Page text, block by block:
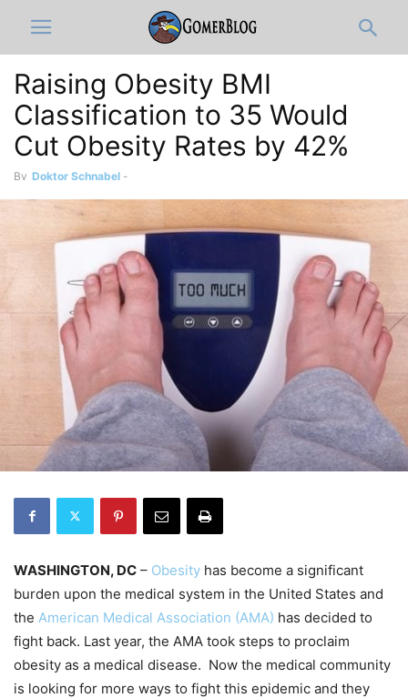
Raising Obesity BMI
Classification to 35 Would
Cut Obesity Rates by 42%
By Doktor Schnabel -
WASHINGTON, DC – Obesity has become a significant
burden upon the medical system in the United States and
the American Medical Association (AMA) has decided to
fight back. Last year, the AMA took steps to proclaim
obesity as a medical disease. Now the medical community
is looking for more ways to fight this epidemic and they